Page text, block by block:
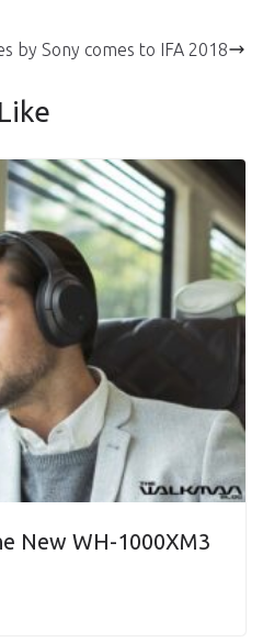
by Sony comes to IFA 2018
New WH-1000XM3